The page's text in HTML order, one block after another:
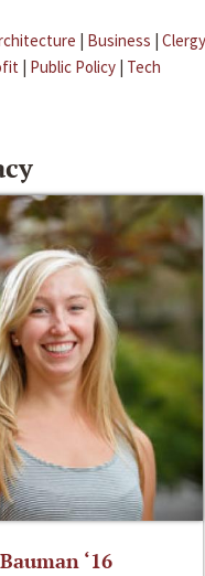
| Business | Clergy
| Public Policy | Tech
‘16